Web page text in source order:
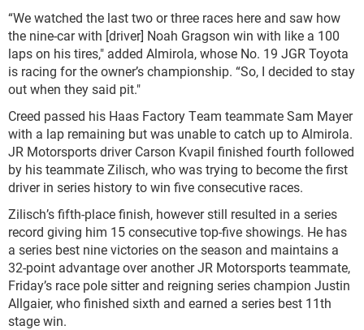
“We watched the last two or three races here and saw how
the nine-car with [driver] Noah Gragson win with like a 100
laps on his tires," added Almirola, whose No. 19 JGR Toyota
is racing for the owner’s championship. “So, I decided to stay
out when they said pit."
Creed passed his Haas Factory Team teammate Sam Mayer
with a lap remaining but was unable to catch up to Almirola.
JR Motorsports driver Carson Kvapil finished fourth followed
by his teammate Zilisch, who was trying to become the first
driver in series history to win five consecutive races.
Zilisch’s fifth-place finish, however still resulted in a series
record giving him 15 consecutive top-five showings. He has
a series best nine victories on the season and maintains a
32-point advantage over another JR Motorsports teammate,
Friday’s race pole sitter and reigning series champion Justin
Allgaier, who finished sixth and earned a series best 11th
stage win.